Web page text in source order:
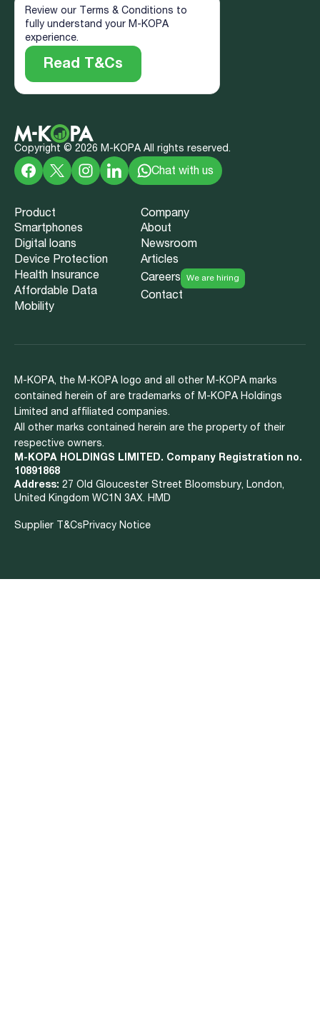
Review our Terms & Conditions to
fully understand your M-KOPA
experience.
Read T&Cs
Copyright © 2026 M-KOPA All rights reserved.
Chat with us
Product
Smartphones
Digital loans
Device Protection
Health Insurance
Affordable Data
Mobility
Company
About
Newsroom
Articles
Careers
We are hiring
Contact
M-KOPA, the M-KOPA logo and all other M-KOPA marks
contained herein of are trademarks of M-KOPA Holdings
Limited and affiliated companies.
All other marks contained herein are the property of their
respective owners.
M-KOPA HOLDINGS LIMITED. Company Registration no.
10891868
Address: 27 Old Gloucester Street Bloomsbury, London,
United Kingdom WC1N 3AX. HMD
Supplier T&Cs Privacy Notice